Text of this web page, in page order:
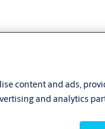
content and ads,
and analytics